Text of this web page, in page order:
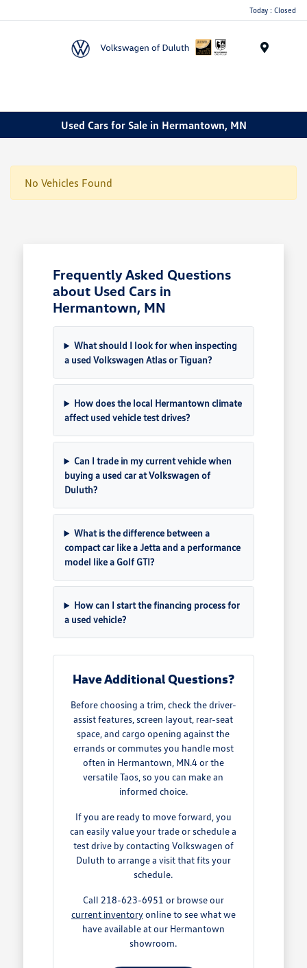
Today : Closed
Used Cars for Sale in Hermantown, MN
No Vehicles Found
Frequently Asked Questions
about Used Cars in
Hermantown, MN
What should I look for when inspecting
a used Volkswagen Atlas or Tiguan?
How does the local Hermantown climate
affect used vehicle test drives?
Can I trade in my current vehicle when
buying a used car at Volkswagen of
Duluth?
What is the difference between a
compact car like a Jetta and a performance
model like a Golf GTI?
How can I start the financing process for
a used vehicle?
Have Additional Questions?
Before choosing a trim, check the driver-
assist features, screen layout, rear-seat
space, and cargo opening against the
errands or commutes you handle most
often in Hermantown, MN.4 or the
versatile Taos, so you can make an
informed choice.
If you are ready to move forward, you
can easily value your trade or schedule a
test drive by contacting Volkswagen of
Duluth to arrange a visit that fits your
schedule.
Call 218-623-6951 or browse our
current inventoryonline to see what we
have available at our Hermantown
showroom.